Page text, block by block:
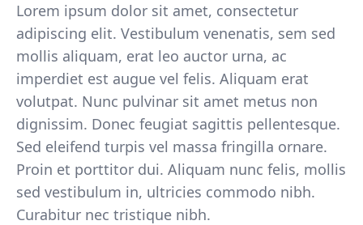
Lorem ipsum dolor sit amet, consectetur
adipiscing elit. Vestibulum venenatis, sem sed
mollis aliquam, erat leo auctor urna, ac
imperdiet est augue vel felis. Aliquam erat
volutpat. Nunc pulvinar sit amet metus non
dignissim. Donec feugiat sagittis pellentesque.
Sed eleifend turpis vel massa fringilla ornare.
Proin et porttitor dui. Aliquam nunc felis, mollis
sed vestibulum in, ultricies commodo nibh.
Curabitur nec tristique nibh.